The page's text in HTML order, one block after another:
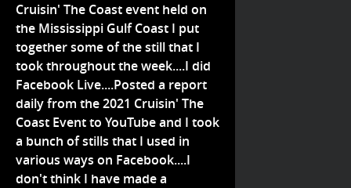
Cruisin' The Coast event held on
the Mississippi Gulf Coast I put
together some of the still that I
took throughout the week....I did
Facebook Live....Posted a report
daily from the 2021 Cruisin' The
Coast Event to YouTube and I took
a bunch of stills that I used in
various ways on Facebook....I
don't think I have made a